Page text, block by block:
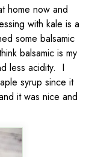
home now and
with kale is a
some balsamic
balsamic is my
less acidity. I
syrup since it
it was nice and